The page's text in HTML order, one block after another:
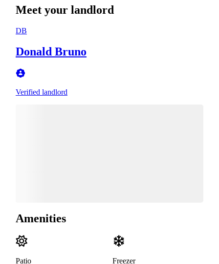
Meet your landlord
DB
Donald Bruno
Verified landlord
Amenities
Patio Freezer